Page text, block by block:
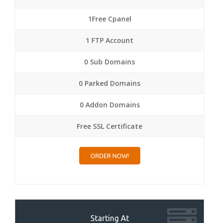
1Free Cpanel
1 FTP Account
0 Sub Domains
0 Parked Domains
0 Addon Domains
Free SSL Certificate
ORDER NOW!
Starting At